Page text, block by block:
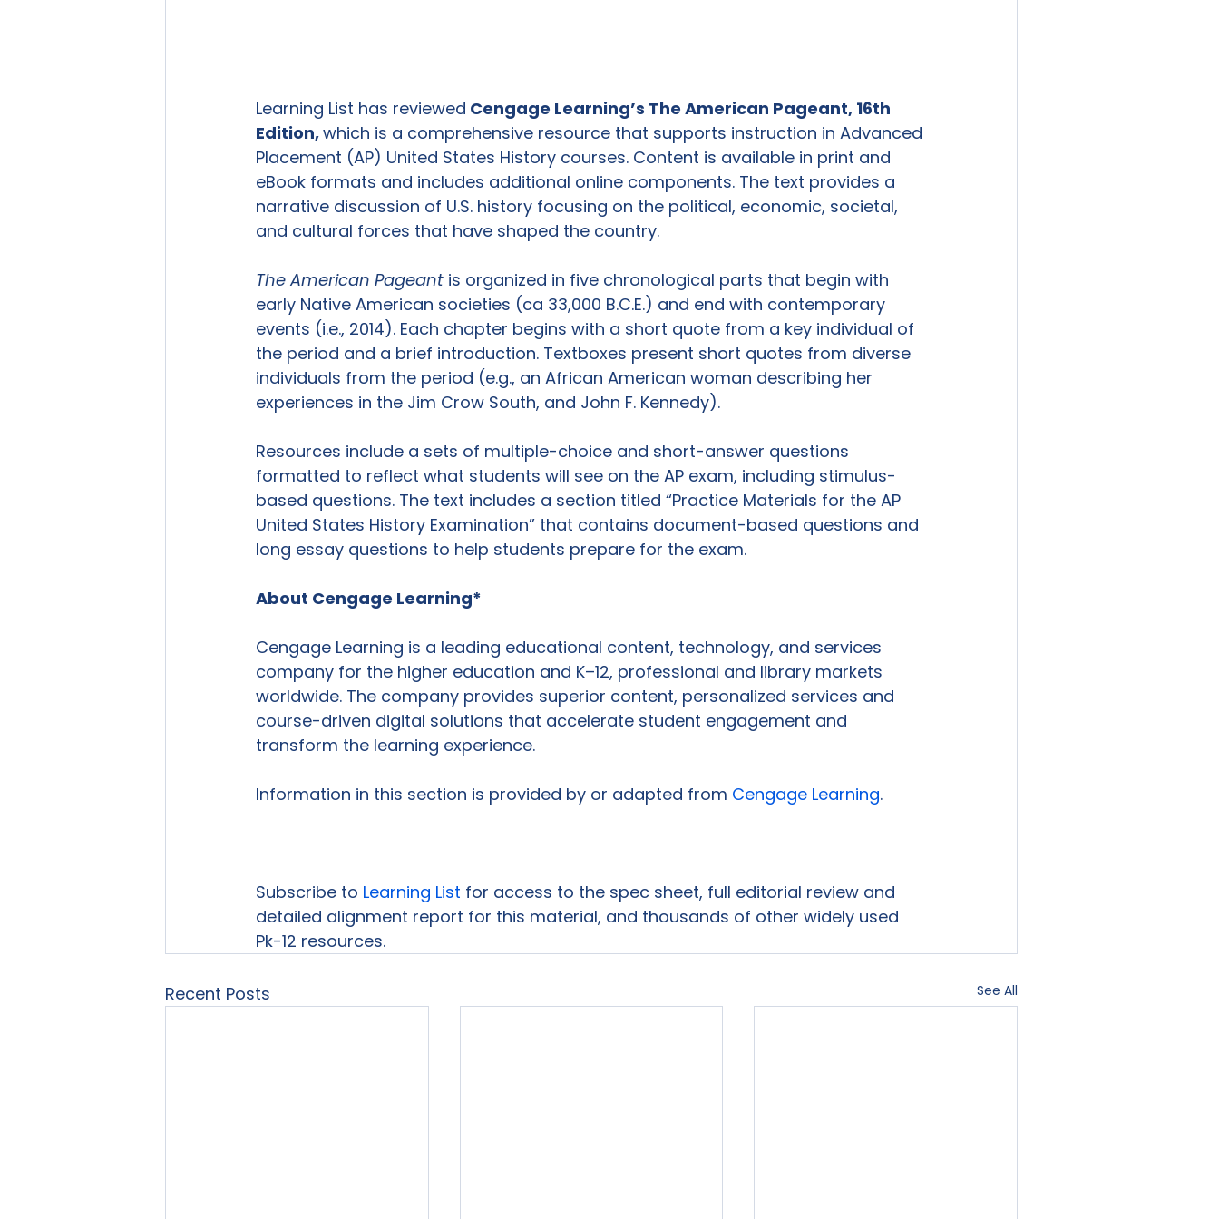
Learning List has reviewed Cengage Learning’s The American Pageant, 16th
Edition, which is a comprehensive resource that supports instruction in Advanced
Placement (AP) United States History courses. Content is available in print and
eBook formats and includes additional online components. The text provides a
narrative discussion of U.S. history focusing on the political, economic, societal,
and cultural forces that have shaped the country.
The American Pageant is organized in five chronological parts that begin with
early Native American societies (ca 33,000 B.C.E.) and end with contemporary
events (i.e., 2014). Each chapter begins with a short quote from a key individual of
the period and a brief introduction. Textboxes present short quotes from diverse
individuals from the period (e.g., an African American woman describing her
experiences in the Jim Crow South, and John F. Kennedy).
Resources include a sets of multiple-choice and short-answer questions
formatted to reflect what students will see on the AP exam, including stimulus-
based questions. The text includes a section titled “Practice Materials for the AP
United States History Examination” that contains document-based questions and
long essay questions to help students prepare for the exam.
About Cengage Learning*
Cengage Learning is a leading educational content, technology, and services
company for the higher education and K–12, professional and library markets
worldwide. The company provides superior content, personalized services and
course-driven digital solutions that accelerate student engagement and
transform the learning experience.
Information in this section is provided by or adapted from Cengage Learning.
Subscribe to Learning List for access to the spec sheet, full editorial review and
detailed alignment report for this material, and thousands of other widely used
Pk-12 resources.
Recent Posts See All